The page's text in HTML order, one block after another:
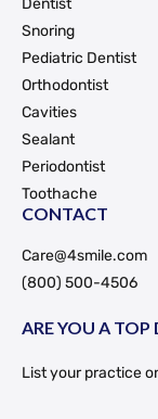
Dentist
Snoring
Pediatric Dentist
Orthodontist
Cavities
Sealant
Periodontist
Toothache
CONTACT
Care@4smile.com
(800) 500-4506
ARE YOU A TOP
List your practice